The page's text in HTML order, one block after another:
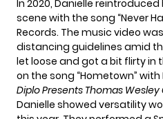
In 2020, Danielle
scene with the song “Never
Records. The music video
distancing guidelines amid
let loose and got a bit flirty in
on the song “Hometown”
Diplo Presents Thomas Wesley
Danielle showed versatility